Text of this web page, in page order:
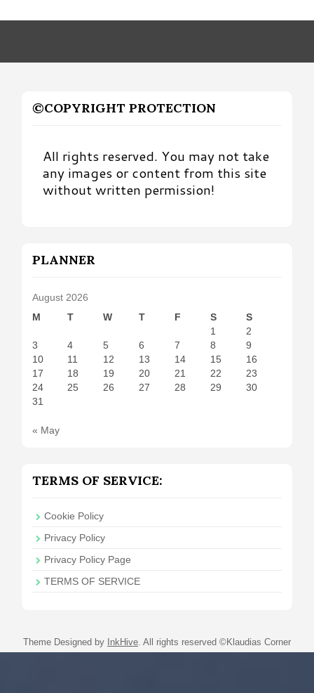
Month
©COPYRIGHT PROTECTION
All rights reserved. You may not take
any images or content from this site
without written permission!
PLANNER
August 2026
M
T W T F S
S
1
2
3
4 5 6 7 8
9
10
11 12 13 14 15
16
17
18 19 20 21 22
23
24
25 26 27 28 29
30
31
« May
TERMS OF SERVICE:
Cookie Policy
Privacy Policy
Privacy Policy Page
TERMS OF SERVICE
Theme Designed by InkHive All rights reserved ©Klaudias Corner